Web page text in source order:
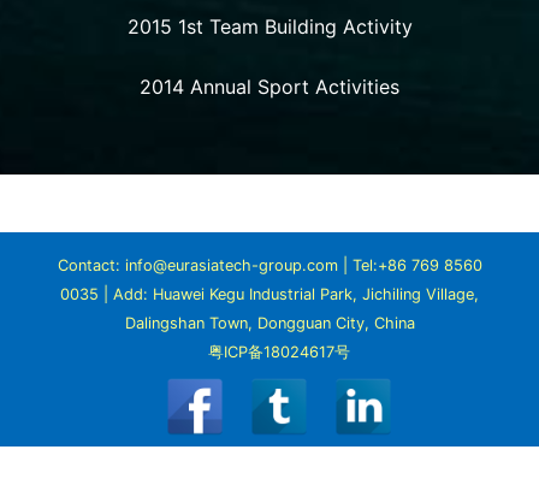
2015 1st Team Building Activity
2014 Annual Sport Activities
Contact: info@eurasiatech-group.com | Tel:+86 769 8560
0035 | Add: Huawei Kegu Industrial Park, Jichiling Village,
Dalingshan Town, Dongguan City, China
粤ICP备18024617号